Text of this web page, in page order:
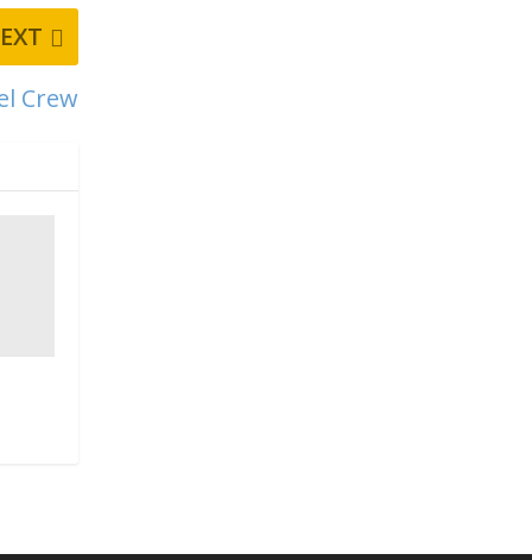
Crew